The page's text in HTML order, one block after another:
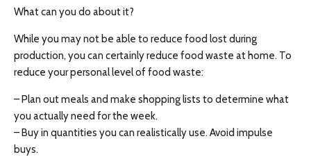
What can you do about it?
While you may not be able to reduce food lost during
production, you can certainly reduce food waste at home. To
reduce your personal level of food waste:
– Plan out meals and make shopping lists to determine what
you actually need for the week.
– Buy in quantities you can realistically use. Avoid impulse
buys.